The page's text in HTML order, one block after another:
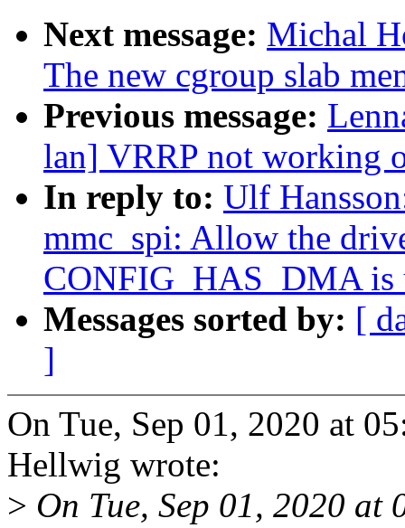
Next message: Michal
The new cgroup slab
Previous message:
lan] VRRP not working
In reply to: Ulf
mmc_spi: Allow the
CONFIG_HAS_DMA is
Messages sorted by: [
]
On Tue, Sep 01, 2020 at
Hellwig wrote:
> On Tue, Sep 01, 2020